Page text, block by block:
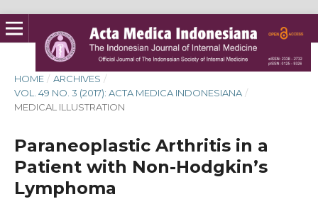
HOME / ARCHIVES /
VOL. 49 NO. 3 (2017): ACTA MEDICA INDONESIANA /
MEDICAL ILLUSTRATION
Paraneoplastic Arthritis in a
Patient with Non-Hodgkin’s
Lymphoma